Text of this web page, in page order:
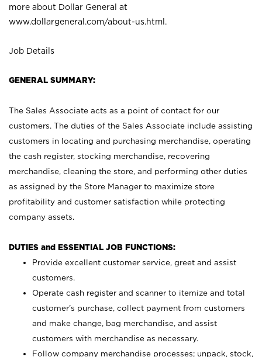
more about Dollar General at
www.dollargeneral.com/about-us.html .
Job Details
GENERAL SUMMARY:
The Sales Associate acts as a point of contact for our
customers. The duties of the Sales Associate include assisting
customers in locating and purchasing merchandise, operating
the cash register, stocking merchandise, recovering
merchandise, cleaning the store, and performing other duties
as assigned by the Store Manager to maximize store
profitability and customer satisfaction while protecting
company assets.
DUTIES and ESSENTIAL JOB FUNCTIONS:
Provide excellent customer service, greet and assist
customers.
Operate cash register and scanner to itemize and total
customer’s purchase, collect payment from customers
and make change, bag merchandise, and assist
customers with merchandise as necessary.
Follow company merchandise processes; unpack, stock,